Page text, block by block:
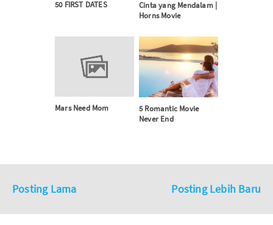
50 FIRST DATES
Cinta yang Mendalam |
Horns Movie
Mars Need Mom
5 Romantic Movie
Never End
Posting Lebih Baru
Posting Lama